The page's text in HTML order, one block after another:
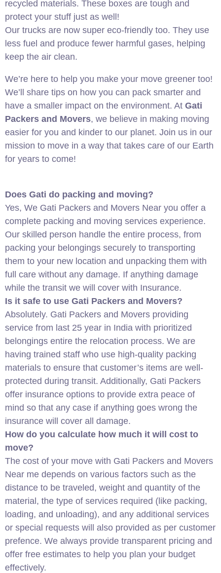
recycled materials. These boxes are tough and
protect your stuff just as well!
Our trucks are now super eco-friendly too. They use
less fuel and produce fewer harmful gases, helping
keep the air clean.
We’re here to help you make your move greener too!
We’ll share tips on how you can pack smarter and
have a smaller impact on the environment. At Gati
Packers and Movers, we believe in making moving
easier for you and kinder to our planet. Join us in our
mission to move in a way that takes care of our Earth
for years to come!
Does Gati do packing and moving?
Yes, We Gati Packers and Movers Near you offer a
complete packing and moving services experience.
Our skilled person handle the entire process, from
packing your belongings securely to transporting
them to your new location and unpacking them with
full care without any damage. If anything damage
while the transit we will cover with Insurance.
Is it safe to use Gati Packers and Movers?
Absolutely. Gati Packers and Movers providing
service from last 25 year in India with prioritized
belongings entire the relocation process. We are
having trained staff who use high-quality packing
materials to ensure that customer’s items are well-
protected during transit. Additionally, Gati Packers
offer insurance options to provide extra peace of
mind so that any case if anything goes wrong the
insurance will cover all damage.
How do you calculate how much it will cost to
move?
The cost of your move with Gati Packers and Movers
Near me depends on various factors such as the
distance to be traveled, weight and quantity of the
material, the type of services required (like packing,
loading, and unloading), and any additional services
or special requests will also provided as per customer
prefence. We always provide transparent pricing and
offer free estimates to help you plan your budget
effectively.